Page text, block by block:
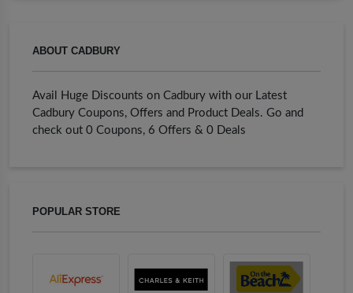
ABOUT CADBURY
Avail Huge Discounts on Cadbury with our Latest
Cadbury Coupons, Offers and Product Deals. Go and
check out 0 Coupons, 6 Offers & 0 Deals
POPULAR STORE